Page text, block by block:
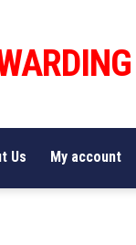
Us My account